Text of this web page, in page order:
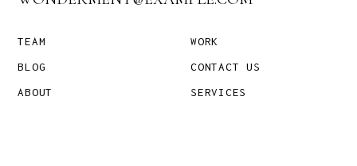
TEAM
BLOG
ABOUT
WORK
CONTACT US
SERVICES